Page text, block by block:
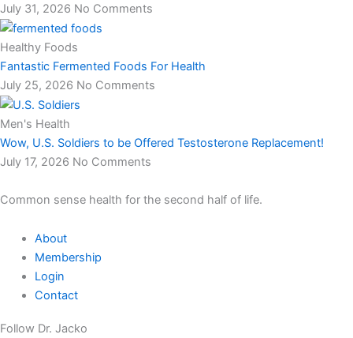
July 31, 2026 No Comments
Healthy Foods
Fantastic Fermented Foods For Health
July 25, 2026 No Comments
Men's Health
Wow, U.S. Soldiers to be Offered Testosterone Replacement!
July 17, 2026 No Comments
Common sense health for the second half of life.
About
Membership
Login
Contact
Follow Dr. Jacko